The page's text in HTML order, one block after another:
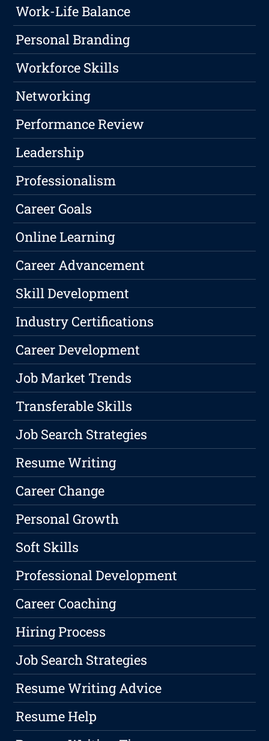
Work-Life Balance
Personal Branding
Workforce Skills
Networking
Performance Review
Leadership
Professionalism
Career Goals
Online Learning
Career Advancement
Skill Development
Industry Certifications
Career Development
Job Market Trends
Transferable Skills
Job Search Strategies
Resume Writing
Career Change
Personal Growth
Soft Skills
Professional Development
Career Coaching
Hiring Process
Job Search Strategies
Resume Writing Advice
Resume Help